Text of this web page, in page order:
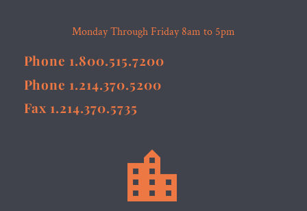
Monday Through Friday 8am to 5pm
Phone 1.800.515.7200
Phone 1.214.370.5200
Fax 1.214.370.5735

